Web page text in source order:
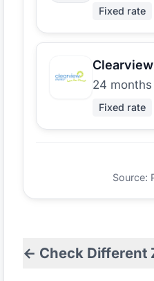
Fixed rate
24 months
Fixed rate
Source:
← Check Different